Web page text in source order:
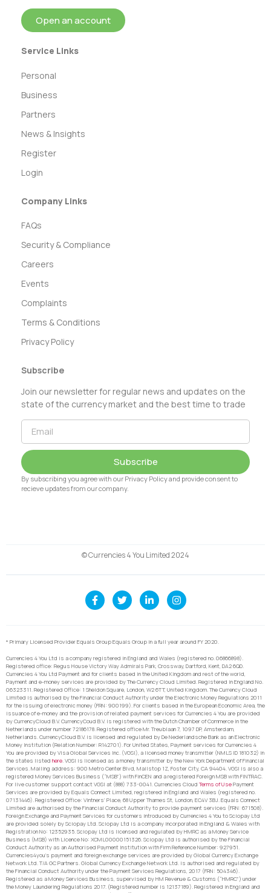
Open an account
Service Links
Personal
Business
Partners
News & Insights
Register
Login
Company Links
FAQs
Security & Compliance
Careers
Events
Complaints
Terms & Conditions
Privacy Policy
Subscribe
Join our newsletter for regular news and updates on the
state of the currency market and the best time to trade
Subscribe
By subscribing you agree with our Privacy Policy and provide consent to
recieve updates from our company.
© Currencies 4 You Limited 2024
* Primary Licensed Provider Equals Group Equals Group in a full year around FY 2020.
Currencies 4 You Ltd is a company registered in England and Wales (registered no. 06866898).
Registered office: Regus House Victory Way Admirals Park, Crossway, Dartford, Kent, DA2 6QD.
Currencies 4 You Ltd Payment and for clients based in the United Kingdom and rest of the world,
Payment and e-money services are provided by The Currency Cloud Limited. Registered in England No.
06323311. Registered Office: 1 Sheldon Square, London, W2 6TT, United Kingdom. The Currency Cloud
Limited is authorised by the Financial Conduct Authority under the Electronic Money Regulations 2011
for the issuing of electronic money (FRN: 900199). For clients based in the European Economic Area, the
issuance of e-money and the provision of related payment services for Currencies 4 You are provided
by CurrencyCloud B.V. CurrencyCoud B.V. is registered with the Dutch Chamber of Commerce in the
Netherlands under number 72186178. Registered office Mr. Treublaan 7, 1097 DP, Amsterdam,
Netherlands. CurrencyCloud B.V. is licensed and regulated by De Nederlandsche Bank as an Electronic
Money Institution (Relation Number: R142701). For United States, Payment services for Currencies 4
You are provided by Visa Global Services Inc. (VGSI), a licensed money transmitter (NMLS ID 181032) in
the states listed here. VGSI is licensed as a money transmitter by the New York Department of Financial
Services. Mailing address: 900 Metro Center Blvd, Mailstop 1Z, Foster City, CA 94404. VGSI is also a
registered Money Services Business (“MSB”) with FinCEN and a registered Foreign MSB with FINTRAC.
For live customer support contact VGSI at (888) 733-0041. Currencies Cloud Terms of UsePayment
Services are provided by Equals Connect Limited, registered in England and Wales (registered no.
07131446). Registered Office: Vintners’ Place, 68 Upper Thames St, London, EC4V 3BJ. Equals Connect
Limited are authorised by the Financial Conduct Authority to provide payment services (FRN: 671508).
Foreign Exchange and Payment Services for customers introduced by Currencies 4 You to Sciopay Ltd
are provided solely by Sciopay Ltd. Sciopay Ltd is a company incorporated in England & Wales with
Registration No: 12352935. Sciopay Ltd is licensed and regulated by HMRC as a Money Service
Business (MSB) with Licence No: XCML00000151326. Sciopay Ltd is authorised by the Financial
Conduct Authority as an Authorised Payment Institution with Firm Reference Number: 927951.
Currencies4you’s payment and foreign exchange services are provided by Global Currency Exchange
Network Ltd. T/A GC Partners. Global Currency Exchange Network Ltd. is authorised and regulated by
the Financial Conduct Authority under the Payment Services Regulations, 2017 (FRN: 504346).
Registered as a Money Services Business, supervised by HM Revenue & Customs (“HMRC”) under
the Money Laundering Regulations 2017. (Registered number is 12137189). Registered in England and